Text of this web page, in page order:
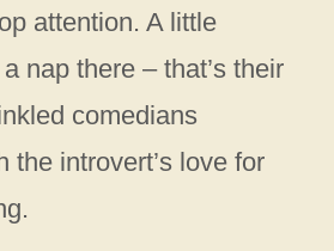
attention. A little
nap there – that’s their
comedians
the introvert’s love for